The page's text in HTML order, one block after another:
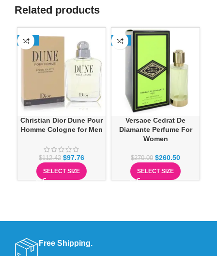
Related products
-13%
Christian Dior Dune Pour
Homme Cologne for Men
$112.42 $97.76
SELECT SIZE
-4%
Versace Cedrat De
Diamante Perfume For
Women
$270.00 $260.50
SELECT SIZE
Free Shipping.